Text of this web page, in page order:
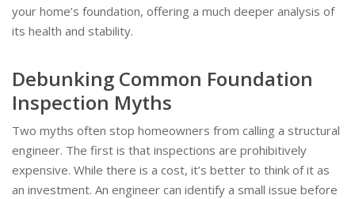
your home’s foundation, offering a much deeper analysis of
its health and stability.
Debunking Common Foundation
Inspection Myths
Two myths often stop homeowners from calling a structural
engineer. The first is that inspections are prohibitively
expensive. While there is a cost, it’s better to think of it as
an investment. An engineer can identify a small issue before